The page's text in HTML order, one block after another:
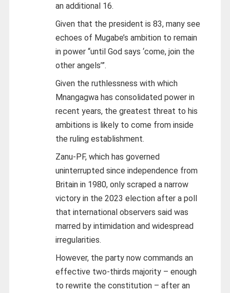
an additional 16.
Given that the president is 83, many see
echoes of Mugabe’s ambition to remain
in power “until God says ‘come, join the
other angels’”.
Given the ruthlessness with which
Mnangagwa has consolidated power in
recent years, the greatest threat to his
ambitions is likely to come from inside
the ruling establishment.
Zanu-PF, which has governed
uninterrupted since independence from
Britain in 1980, only scraped a narrow
victory in the 2023 election after a poll
that international observers said was
marred by intimidation and widespread
irregularities.
However, the party now commands an
effective two-thirds majority – enough
to rewrite the constitution – after an